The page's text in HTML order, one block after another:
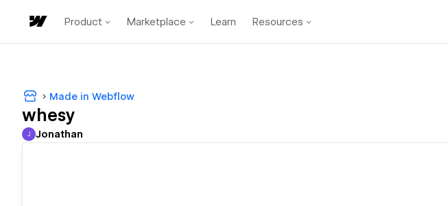
Product Marketplace Learn Resources
Made in Webflow
whesy
Jonathan
J Jonathan